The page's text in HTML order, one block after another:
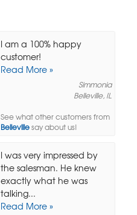
I am a 100% happy
customer!
Read More »
Simmonia
Belleville, IL
See what other customers from
Bellevillesay about us!
I was very impressed by
the salesman. He knew
exactly what he was
talking...
Read More »